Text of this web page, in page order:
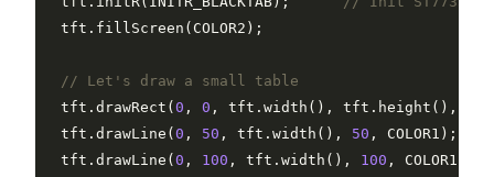
  tft.fillScreen(COLOR2);
// Let's draw a small table
  tft.drawRect(
0 , 0 , tft.width(), tft.height(),
  tft.drawLine(
0 , 50 , tft.width(), 50 , COLOR1);
  tft.drawLine(
0 , 100 , tft.width(), 100 , COLOR1);